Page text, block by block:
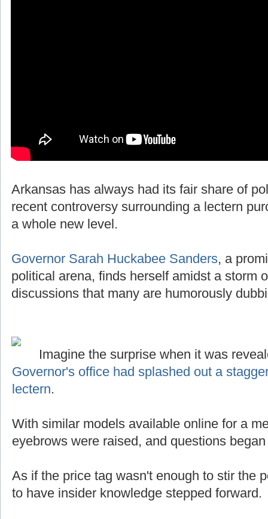
Arkansas has always had its fair share of
recent controversy surrounding a lectern
a whole new level.
Governor Sarah Huckabee Sanders, a
political arena, finds herself amidst a storm
discussions that many are humorously
Imagine the surprise when it was
Governor's office had splashed out a
lectern.
With similar models available online for a
eyebrows were raised, and questions
As if the price tag wasn't enough to stir the
to have insider knowledge stepped forward.